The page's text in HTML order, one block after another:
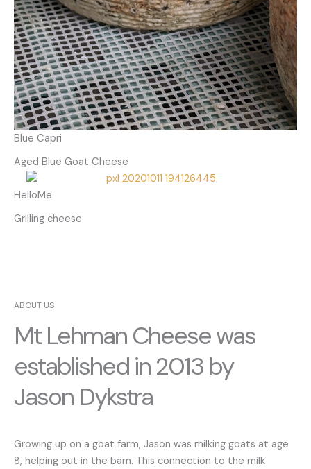
Blue Capri
Aged Blue Goat Cheese
HelloMe
Grilling cheese
ABOUT US
Mt Lehman Cheese was
established in 2013 by
Jason Dykstra
Growing up on a goat farm, Jason was milking goats at age
8, helping out in the barn. This connection to the milk